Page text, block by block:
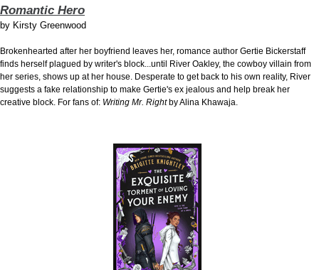
Romantic Hero
by Kirsty Greenwood
Brokenhearted after her boyfriend leaves her, romance author Gertie Bickerstaff
finds herself plagued by writer's block...until River Oakley, the cowboy villain from
her series, shows up at her house. Desperate to get back to his own reality, River
suggests a fake relationship to make Gertie's ex jealous and help break her
creative block. For fans of: Writing Mr. Rightby Alina Khawaja.